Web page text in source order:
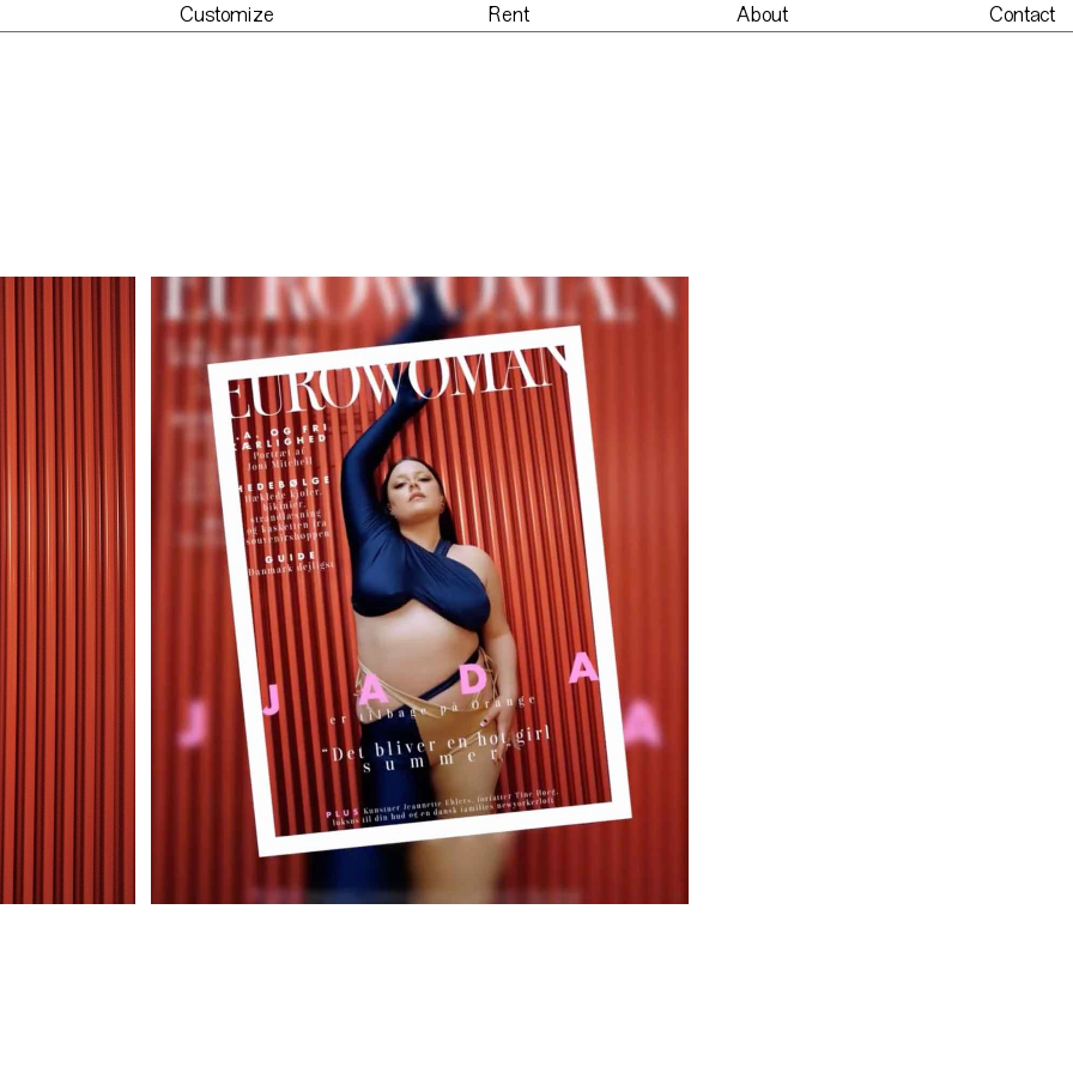
Customize Rent About Contact
Contact
About
Rent
Customize